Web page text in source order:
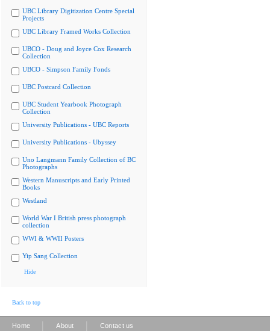
UBC Library Digitization Centre Special
Projects
UBC Library Framed Works Collection
UBCO - Doug and Joyce Cox Research
Collection
UBCO - Simpson Family Fonds
UBC Postcard Collection
UBC Student Yearbook Photograph
Collection
University Publications - UBC Reports
University Publications - Ubyssey
Uno Langmann Family Collection of BC
Photographs
Western Manuscripts and Early Printed
Books
Westland
World War I British press photograph
collection
WWI & WWII Posters
Yip Sang Collection
Hide
Back to top
Home About Contact us